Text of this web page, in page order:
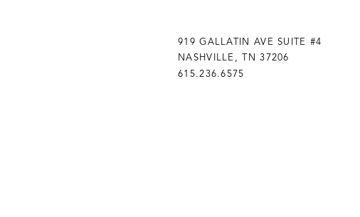
919 GALLATIN AVE SUITE #4
NASHVILLE, TN 37206
615.236.6575